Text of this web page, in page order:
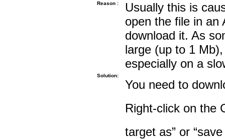
Reason :
Usually this is
open the file in an
download it. As
large (up to 1
especially on a
Solution:
You need to
Right-click on the
target as” or